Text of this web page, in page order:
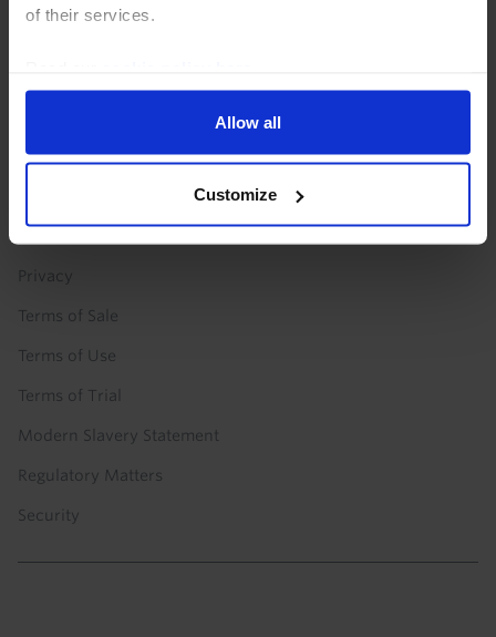
of their services.
Allow all
Customize
SOLUTIONS
Consultancy
Privacy
Terms of Sale
Terms of Use
Terms of Trial
Modern Slavery Statement
Regulatory Matters
Security